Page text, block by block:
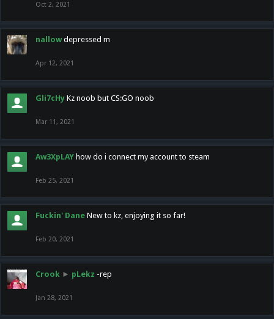
Oct 2, 2021
nallow depressed m
Apr 12, 2021
Gli7cHy Kz noob but CS:GO noob
Mar 11, 2021
Aw3XpLAY how do i connect my account to steam
Feb 25, 2021
Fuckin' Dane New to kz, enjoying it so far!
Feb 20, 2021
Crook ► pLekz -rep
Jan 28, 2021